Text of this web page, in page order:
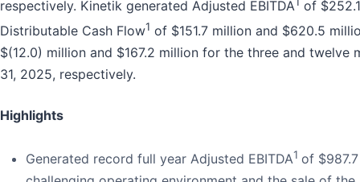
respectively. Kinetik generated Adjusted EBITDA of
Distributable Cash Flow1 of $151.7 million and $620.5
$(12.0) million and $167.2 million for the three and twelve
31, 2025, respectively.
Highlights
Generated record full year Adjusted EBITDA1 of